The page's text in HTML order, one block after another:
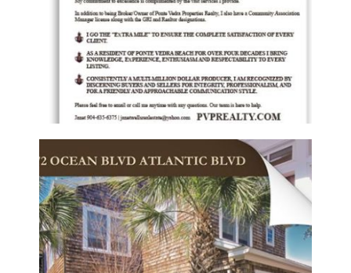
Flyers
PONTE VEDRA PROPERTIES REALTY –